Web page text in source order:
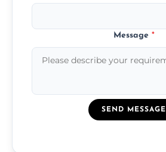
Message *
SEND MESSAGE